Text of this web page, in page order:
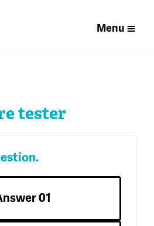
Menu
tester
01